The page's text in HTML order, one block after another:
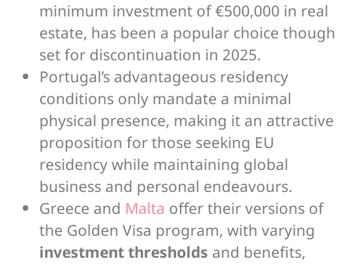
minimum investment of €500,000 in real
estate, has been a popular choice though
set for discontinuation in 2025.
Portugal’s advantageous residency
conditions only mandate a minimal
physical presence, making it an attractive
proposition for those seeking EU
residency while maintaining global
business and personal endeavours.
Greece and Malta offer their versions of
the Golden Visa program, with varying
investment thresholds and benefits,